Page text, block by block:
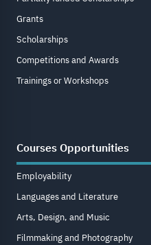
Grants
Scholarships
Competitions and Awards
Trainings or Workshops
Courses Opportunities
Employability
Languages and Literature
Arts, Design, and Music
Filmmaking and Photography